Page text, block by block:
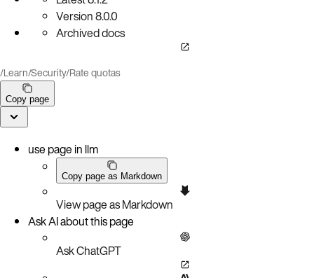
Version8.0.0
Archived docs
/Learn/Security/Rate quotas
Copy page
use page in llm
Copy page as Markdown
View page as Markdown
Ask AI about this page
Ask ChatGPT